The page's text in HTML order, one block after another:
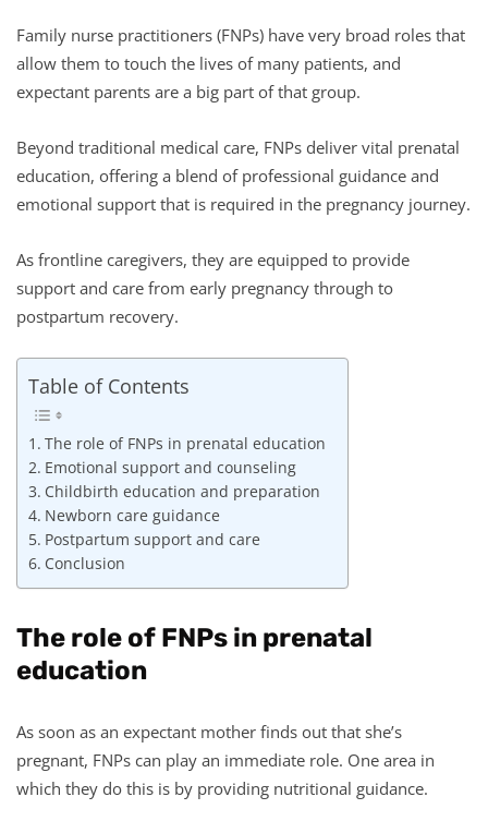
Family nurse practitioners (FNPs) have very broad roles that
allow them to touch the lives of many patients, and
expectant parents are a big part of that group.
Beyond traditional medical care, FNPs deliver vital prenatal
education, offering a blend of professional guidance and
emotional support that is required in the pregnancy journey.
As frontline caregivers, they are equipped to provide
support and care from early pregnancy through to
postpartum recovery.
Table of Contents
The role of FNPs in prenatal education
Emotional support and counseling
Childbirth education and preparation
Newborn care guidance
Postpartum support and care
Conclusion
The role of FNPs in prenatal
education
As soon as an expectant mother finds out that she’s
pregnant, FNPs can play an immediate role. One area in
which they do this is by providing nutritional guidance.